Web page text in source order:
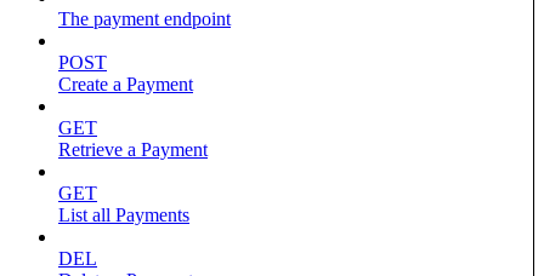
The payment endpoint
POST
Create a Payment
GET
Retrieve a Payment
GET
List all Payments
DEL